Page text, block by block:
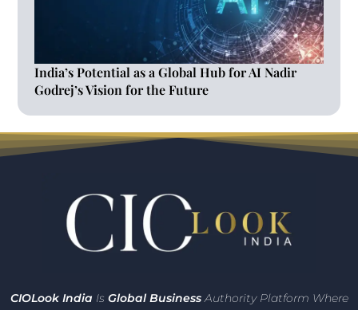
India’s Potential as a Global Hub for AI Nadir
Godrej’s Vision for the Future
CIOLook India Is Global BusinessAuthority Platform Where